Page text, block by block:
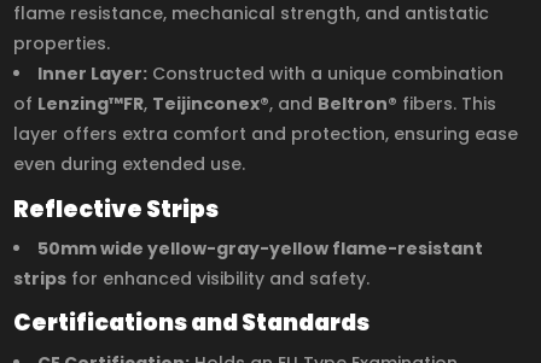
flame resistance, mechanical strength, and antistatic
properties.
Inner Layer: Constructed with a unique combination
of Lenzing™FR, Teijinconex®, and Beltron® fibers. This
layer offers extra comfort and protection, ensuring ease
even during extended use.
Reflective Strips
50mm wide yellow-gray-yellow flame-resistant
strips for enhanced visibility and safety.
Certifications and Standards